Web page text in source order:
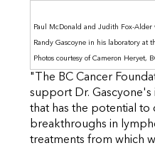
Paul McDonald and Judith Fox-Alder
Randy Gascoyne in his laboratory at
Photos courtesy of Cameron Heryet,
"The BC Cancer
support Dr.
that has the potential to
breakthroughs in
treatments from which